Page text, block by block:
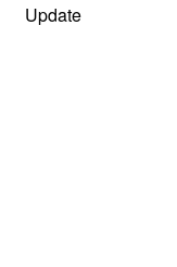
Update